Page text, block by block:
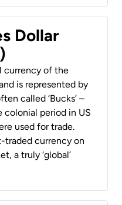
Dollar
currency of the
is represented by
called ‘Bucks’ –
colonial period in US
used for trade.
traded currency on
a truly ‘global’